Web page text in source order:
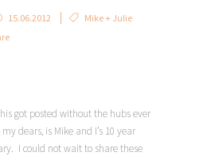
15.06.2012
Mike + Julie
got posted without the hubs ever
dears, is Mike and I’s 10 year
I could not wait to share these